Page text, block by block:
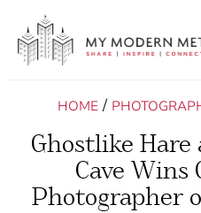
HOME /
Ghostlike Hare
Cave Wins
Photographer